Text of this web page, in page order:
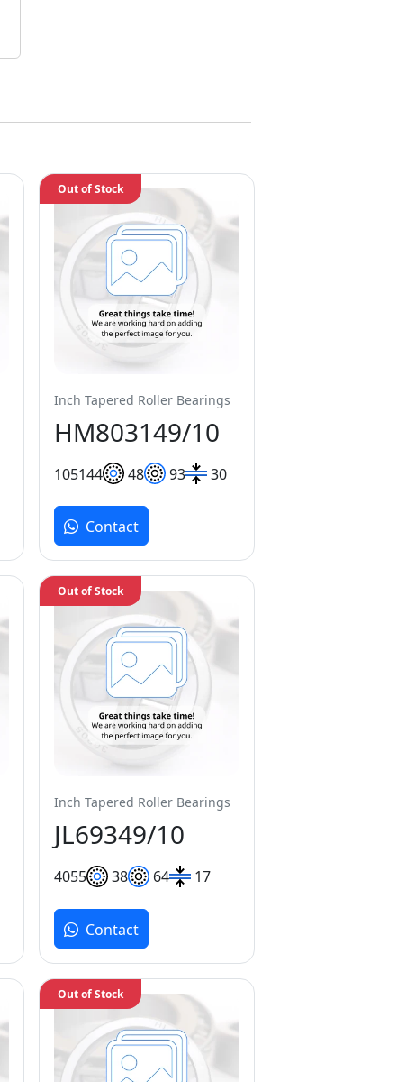
Inch Tapered Roller Bearings
HM803149/10
105144 48 93 30
Out of Stock
Contact
Inch Tapered Roller Bearings
JL69349/10
4055 38 64 17
Out of Stock
Contact
Out of Stock